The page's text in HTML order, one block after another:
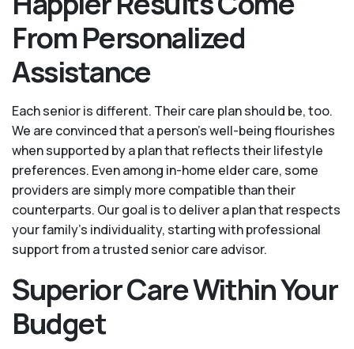
From Personalized
Assistance
Each senior is different. Their care plan should be, too.
We are convinced that a person’s well-being flourishes
when supported by a plan that reflects their lifestyle
preferences. Even among in-home elder care, some
providers are simply more compatible than their
counterparts. Our goal is to deliver a plan that respects
your family’s individuality, starting with professional
support from a trusted senior care advisor.
Superior Care Within Your
Budget